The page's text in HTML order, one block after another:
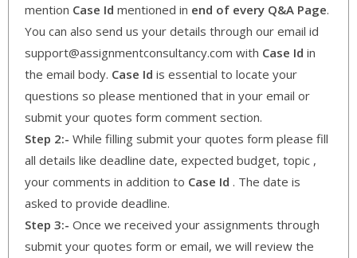
mention Case Id mentioned in end of every Q&A Page.
You can also send us your details through our email id
support@assignmentconsultancy.com with Case Id in
the email body. Case Id is essential to locate your
questions so please mentioned that in your email or
submit your quotes form comment section.
Step 2:- While filling submit your quotes form please fill
all details like deadline date, expected budget, topic ,
your comments in addition to Case Id . The date is
asked to provide deadline.
Step 3:- Once we received your assignments through
submit your quotes form or email, we will review the